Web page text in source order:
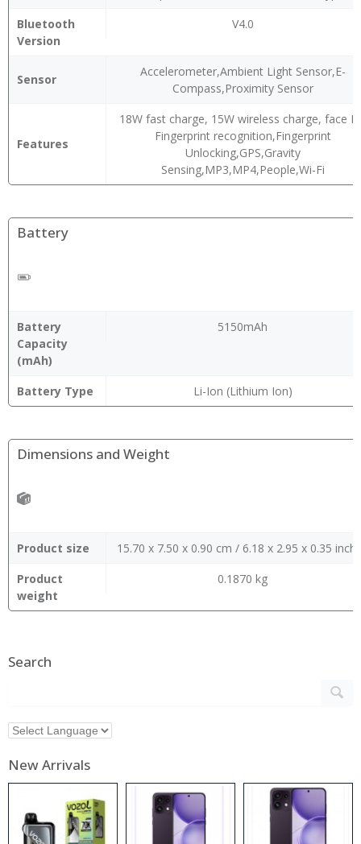
Bluetooth
Version
V4.0
Sensor
Accelerometer,Ambient Light Sensor,E-
Compass,Proximity Sensor
Features
18W fast charge, 15W wireless charge, face
Fingerprint recognition,Fingerprint
Unlocking,GPS,Gravity
Sensing,MP3,MP4,People,Wi-Fi
Battery
Battery
Capacity
(mAh)
5150mAh
Battery Type Li-Ion (Lithium Ion)
Dimensions and Weight
Product size
15.70 x 7.50 x 0.90 cm / 6.18 x 2.95 x 0.35
Product
weight
0.1870 kg
Search
New Arrivals